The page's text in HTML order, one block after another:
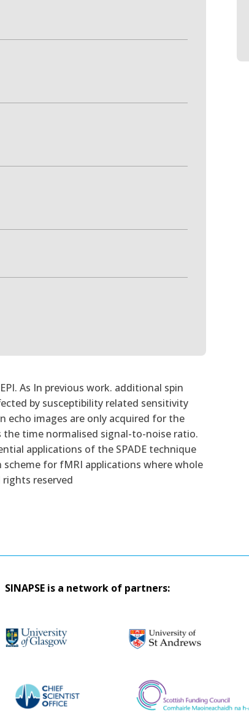
As In previous work. additional spin
by susceptibility related sensitivity
echo images are only acquired for the
time normalised signal-to-noise ratio.
applications of the SPADE technique
for fMRI applications where whole
rights reserved
SINAPSE is a network of partners: